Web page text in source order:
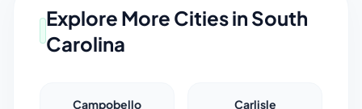
Explore More Cities in South
Carolina
Campobello Carlisle